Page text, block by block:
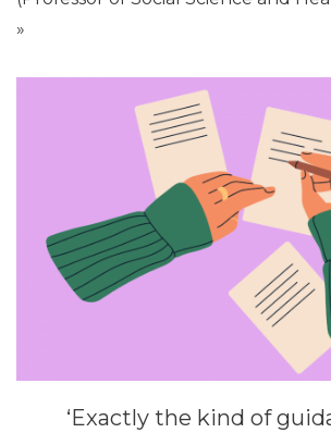
»
‘Exactly the kind of